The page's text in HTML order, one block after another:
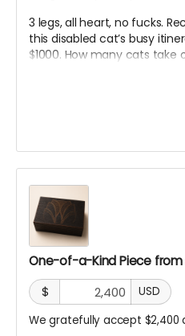
3 legs, all heart, no fucks.
this disabled cat’s busy
$1000. How many cats take
One-of-a-Kind Piece from
$
USD
We gratefully accept $2,400